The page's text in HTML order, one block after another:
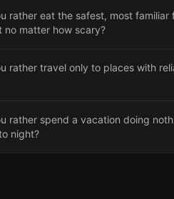
rather eat the safest, most
no matter how scary?
rather travel only to places with
rather spend a vacation doing
night?